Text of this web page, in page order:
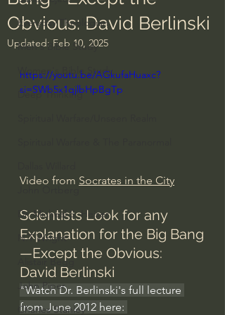
Everyday Theologian
Men's Bible Study
Women's Bible Study
Deep Thinking
John Ortberg
Dr. Micheal S. Heiser
N.T Wright
Alistair Begg
John Piper
Charles Stanley
Obvious: David Berlinski
Updated: Feb 10, 2025
https://youtu.be/AGkufaHuaxc?
si=SWb5x1qjlbHpBgTp
Video from Socrates in the City
Scientists Look for any
Explanation for the Big Bang
—Except the Obvious:
David Berlinski
"Watch Dr. Berlinski's full lecture
from June 2012 here: